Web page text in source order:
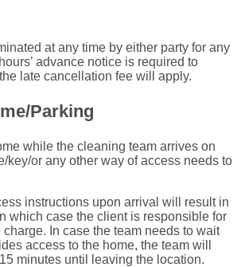
at any time by either party for any
advance notice is required to
late cancellation fee will apply.
Parking
while the cleaning team arrives on
key/or any other way of access needs to
instructions upon arrival will result in
which case the client is responsible for
In case the team needs to wait
access to the home, the team will
minutes until leaving the location.